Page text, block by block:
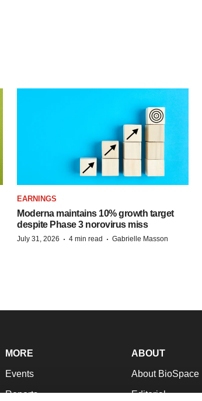
EARNINGS
Moderna maintains 10% growth target
despite Phase 3 norovirus miss
July 31, 2026 · 4 min read · Gabrielle Masson
MORE
Events
Reports
ABOUT
About BioSpace
Editorial